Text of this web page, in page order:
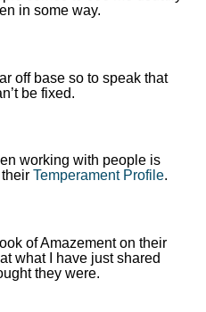
in some way.
off base so to speak that
be fixed.
working with people is
theirTemperament Profile.
of Amazement on their
what I have just shared
they were.